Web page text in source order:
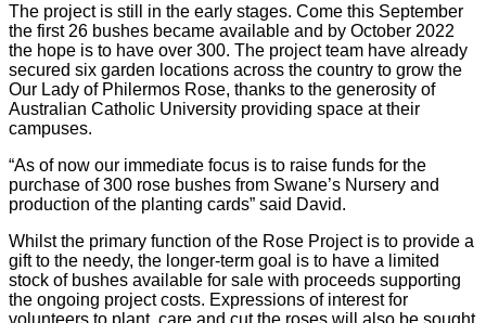
The project is still in the early stages. Come this September
the first 26 bushes became available and by October 2022
the hope is to have over 300. The project team have already
secured six garden locations across the country to grow the
Our Lady of Philermos Rose, thanks to the generosity of
Australian Catholic University providing space at their
campuses.
“As of now our immediate focus is to raise funds for the
purchase of 300 rose bushes from Swane’s Nursery and
production of the planting cards” said David.
Whilst the primary function of the Rose Project is to provide a
gift to the needy, the longer-term goal is to have a limited
stock of bushes available for sale with proceeds supporting
the ongoing project costs. Expressions of interest for
volunteers to plant, care and cut the roses will also be sought